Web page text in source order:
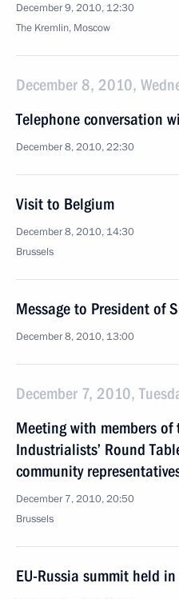
December 9, 2010, 12:30
The Kremlin, Moscow
December 8, 2010,
Telephone conversation
December 8, 2010, 22:30
Visit to Belgium
December 8, 2010, 14:30
Brussels
Message to President of
December 8, 2010, 13:00
December 7, 2010,
Meeting with members of
Industrialists’ Round
community
December 7, 2010, 20:50
Brussels
EU-Russia summit held